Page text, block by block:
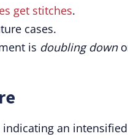
get stitches.
cases.
is doubling down
an intensified